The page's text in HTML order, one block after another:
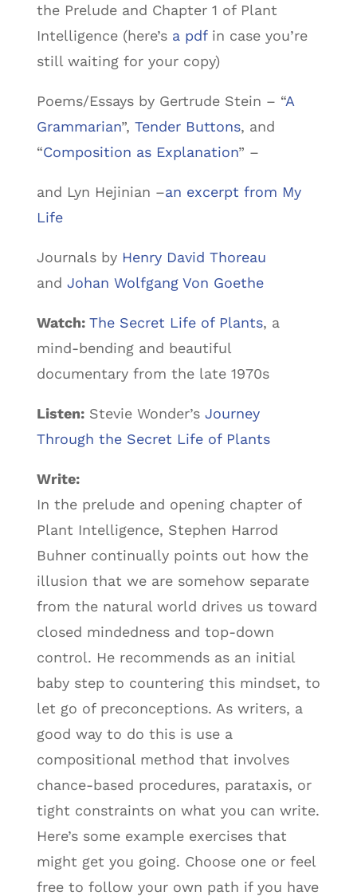
the Prelude and Chapter 1 of Plant
Intelligence (here’s a pdfin case you’re
still waiting for your copy)
Poems/Essays by Gertrude Stein – “A
Grammarian”, Tender Buttons, and
“Composition as Explanation” –
and Lyn Hejinian –an excerpt from My
Life
Journals by Henry David Thoreau
and Johan Wolfgang Von Goethe
Watch: The Secret Life of Plants, a
mind-bending and beautiful
documentary from the late 1970s
Listen:Stevie Wonder’s Journey
Through the Secret Life of Plants
Write:
In the prelude and opening chapter of
Plant Intelligence, Stephen Harrod
Buhner continually points out how the
illusion that we are somehow separate
from the natural world drives us toward
closed mindedness and top-down
control. He recommends as an initial
baby step to countering this mindset, to
let go of preconceptions. As writers, a
good way to do this is use a
compositional method that involves
chance-based procedures, parataxis, or
tight constraints on what you can write.
Here’s some example exercises that
might get you going. Choose one or feel
free to follow your own path if you have